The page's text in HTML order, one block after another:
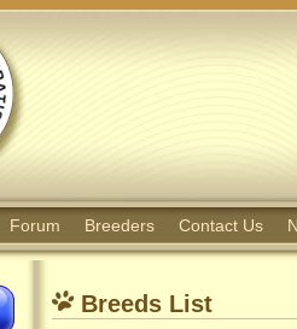
Forum Breeders Contact Us
Breeds List